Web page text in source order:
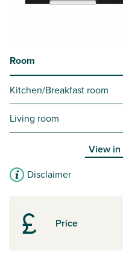
Price
Room
Kitchen/Breakfast room
Living room
View in
Disclaimer